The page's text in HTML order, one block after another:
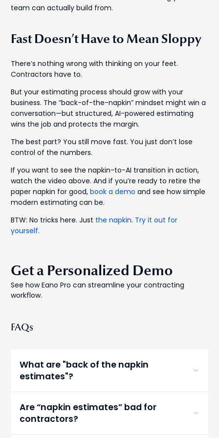
team can actually build from.
Fast Doesn’t Have to Mean Sloppy
There’s nothing wrong with thinking on your feet.
Contractors have to.
But your estimating process should grow with your
business. The “back-of-the-napkin” mindset might win a
conversation—but structured, AI-powered estimating
wins the job and protects the margin.
The best part? You still move fast. You just don’t lose
control of the numbers.
If you want to see the napkin-to-AI transition in action,
watch the video above. And if you’re ready to retire the
paper napkin for good,book a demo and see how simple
modern estimating can be.
BTW: No tricks here. Just the napkin. Try it out for
yourself.
Get a Personalized Demo
See how Eano Pro can streamline your contracting
workflow.
FAQs
What are "back of the napkin
estimates"?
estimates written quickly—sometimes literally on
a napkin—during an initial conversation with a
client. They’re typically based on experience and
Are “napkin estimates” bad for
contractors?